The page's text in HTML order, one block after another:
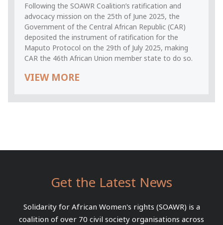
Following the SOAWR Coalition’s ratification and
advocacy mission on the 25th of June 2025, the
Government of the Central African Republic (CAR)
deposited the instrument of ratification for the
Maputo Protocol on the 29th of July 2025, making
CAR the 46th African Union member state to do so.
VIEW MORE
Get the Latest News
Solidarity for African Women's rights (SOAWR) is a
coalition of over 70 civil society organisations across